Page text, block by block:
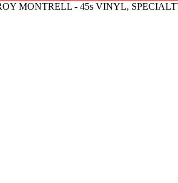
MONTRELL - 45s VINYL,